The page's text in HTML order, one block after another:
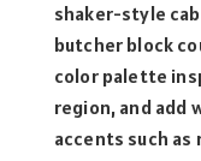
shaker-style
butcher block
color palette
region, and add
accents such as